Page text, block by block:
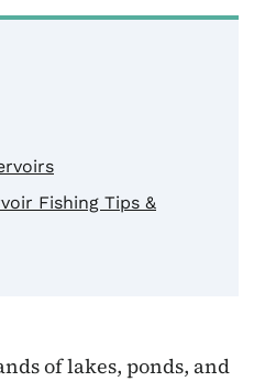
Fishing Tips &
of lakes, ponds, and